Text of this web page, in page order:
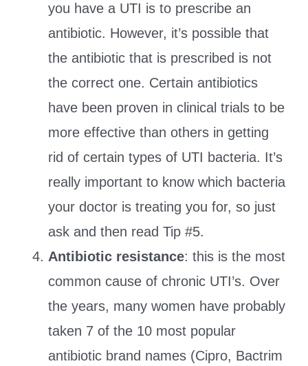
you have a UTI is to prescribe an
antibiotic. However, it’s possible that
the antibiotic that is prescribed is not
the correct one. Certain antibiotics
have been proven in clinical trials to be
more effective than others in getting
rid of certain types of UTI bacteria. It’s
really important to know which bacteria
your doctor is treating you for, so just
ask and then read Tip #5.
Antibiotic resistance: this is the most
common cause of chronic UTI’s. Over
the years, many women have probably
taken 7 of the 10 most popular
antibiotic brand names (Cipro, Bactrim